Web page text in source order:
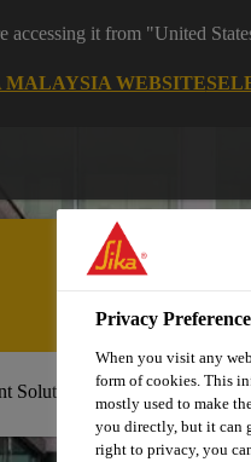
accessing it from "United
MALAYSIA WEBSITE
Solutions Automotive &
Privacy
When you visit any
form of cookies. This
mostly used to make
you directly, but it can
right to privacy, you